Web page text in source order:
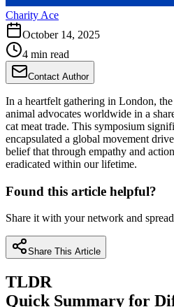
Charity Ace
October 14, 2025
4 min read
Contact Author
In a heartfelt gathering in London,
animal advocates worldwide in a
cat meat trade. This symposium
encapsulated a global movement
belief that through empathy and
eradicated within our lifetime.
Found this article helpful?
Share it with your network and
Share This Article
TLDR
Quick Summary for